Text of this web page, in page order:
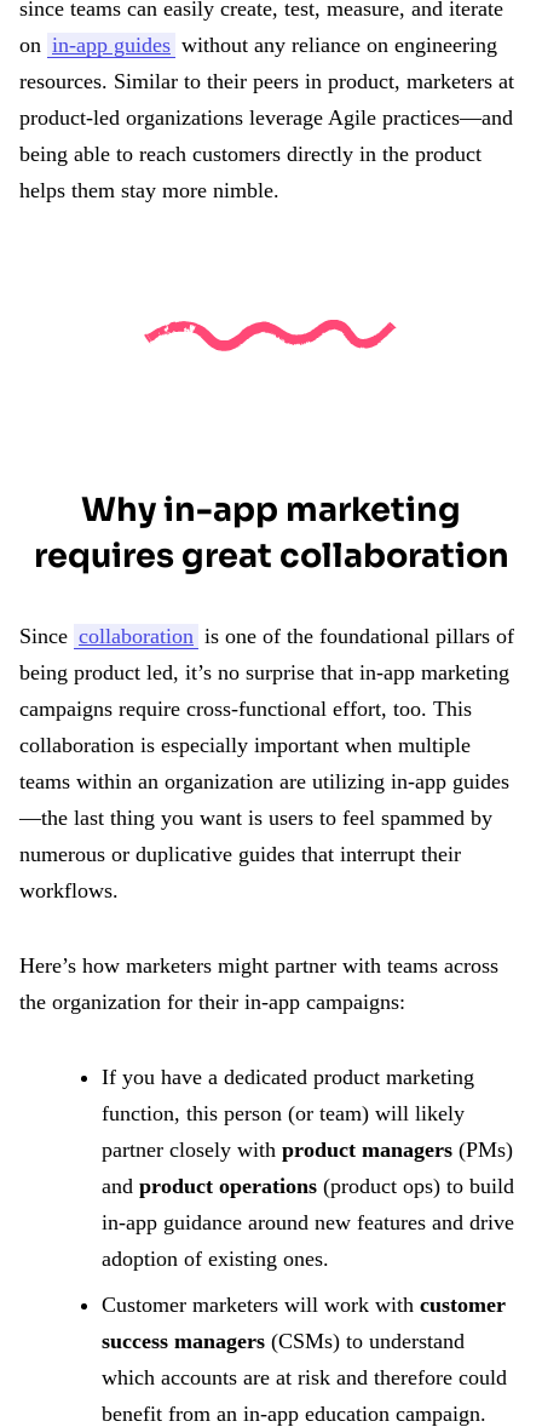
since teams can easily create, test, measure, and iterate
on in-app guides without any reliance on engineering
resources. Similar to their peers in product, marketers at
product-led organizations leverage Agile practices—and
being able to reach customers directly in the product
helps them stay more nimble.
Why in-app marketing
requires great collaboration
Since collaboration is one of the foundational pillars of
being product led, it’s no surprise that in-app marketing
campaigns require cross-functional effort, too. This
collaboration is especially important when multiple
teams within an organization are utilizing in-app guides
—the last thing you want is users to feel spammed by
numerous or duplicative guides that interrupt their
workflows.
Here’s how marketers might partner with teams across
the organization for their in-app campaigns:
If you have a dedicated product marketing
function, this person (or team) will likely
partner closely with product managers (PMs)
and product operations (product ops) to build
in-app guidance around new features and drive
adoption of existing ones.
Customer marketers will work with customer
success managers (CSMs) to understand
which accounts are at risk and therefore could
benefit from an in-app education campaign.